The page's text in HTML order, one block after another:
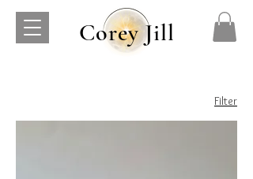
Corey Jill
Filter